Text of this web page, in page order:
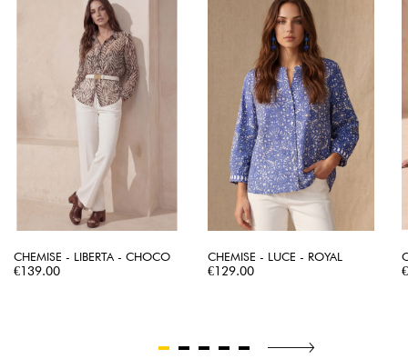
CHEMISE - LIBERTA - CHOCO
Price
€139.00
CHEMISE - LUCE - ROYAL
Price
€129.00